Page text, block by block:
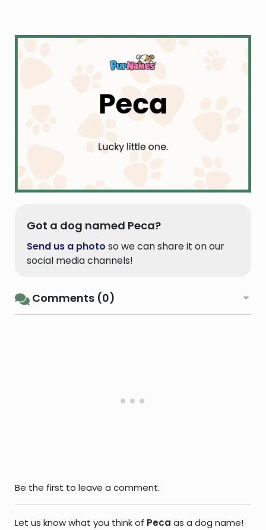
Got a dog named Peca?
Send us a photo so we can share it on our
social media channels!
Comments (0)
Be the first to leave a comment.
Let us know what you think of Peca as a dog name!